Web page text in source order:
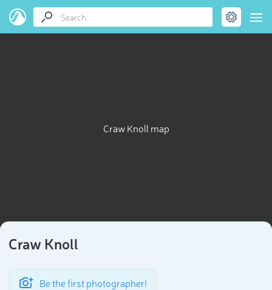
Craw Knoll map
Craw Knoll
Be the first photographer!